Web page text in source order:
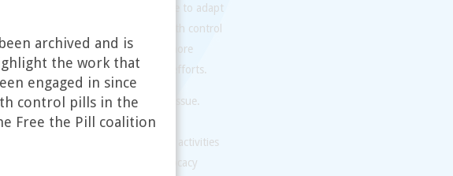
our results internationally and hope to adapt
benefit from easier access to birth control
countries where contraception is more
experience to inform our efforts.
with a direct interest in the issue.
to join the group informally as
discretion. The working group’s activities
the research, clinical, and advocacy
archived and is
the work that
engaged in since
control pills in the
Free the Pill coalition